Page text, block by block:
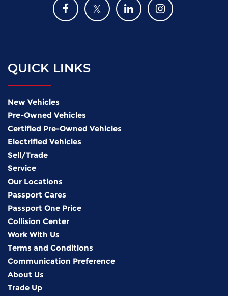
QUICK LINKS
New Vehicles
Pre-Owned Vehicles
Certified Pre-Owned Vehicles
Electrified Vehicles
Sell/Trade
Service
Our Locations
Passport Cares
Passport One Price
Collision Center
Work With Us
Terms and Conditions
Communication Preference
About Us
Trade Up